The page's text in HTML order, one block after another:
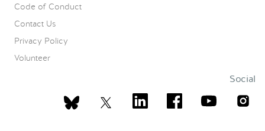
Code of Conduct
Contact Us
Privacy Policy
Volunteer
Social